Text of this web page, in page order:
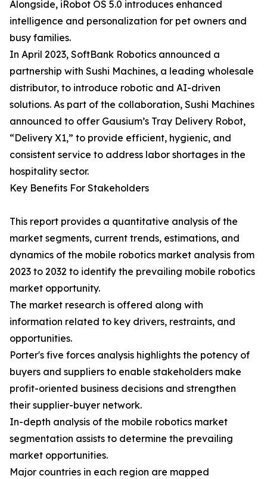
Alongside, iRobot OS 5.0 introduces enhanced
intelligence and personalization for pet owners and
busy families.
In April 2023, SoftBank Robotics announced a
partnership with Sushi Machines, a leading wholesale
distributor, to introduce robotic and AI-driven
solutions. As part of the collaboration, Sushi Machines
announced to offer Gausium’s Tray Delivery Robot,
“Delivery X1,” to provide efficient, hygienic, and
consistent service to address labor shortages in the
hospitality sector.
Key Benefits For Stakeholders
This report provides a quantitative analysis of the
market segments, current trends, estimations, and
dynamics of the mobile robotics market analysis from
2023 to 2032 to identify the prevailing mobile robotics
market opportunity.
The market research is offered along with
information related to key drivers, restraints, and
opportunities.
Porter's five forces analysis highlights the potency of
buyers and suppliers to enable stakeholders make
profit-oriented business decisions and strengthen
their supplier-buyer network.
In-depth analysis of the mobile robotics market
segmentation assists to determine the prevailing
market opportunities.
Major countries in each region are mapped